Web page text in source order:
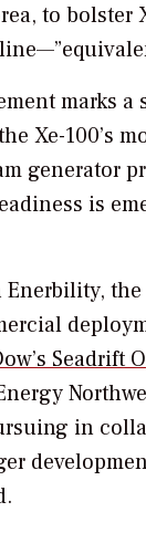
to bolster
marks
Xe-100’s
generator
is
Seadrift
in